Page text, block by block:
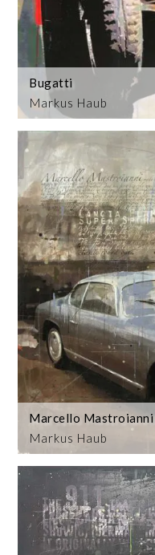
Markus Haub
Bugatti
Markus Haub
Marcello Mastroianni